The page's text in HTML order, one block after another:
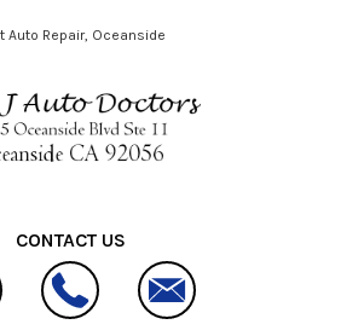
Auto Repair, Oceanside
CONTACT US